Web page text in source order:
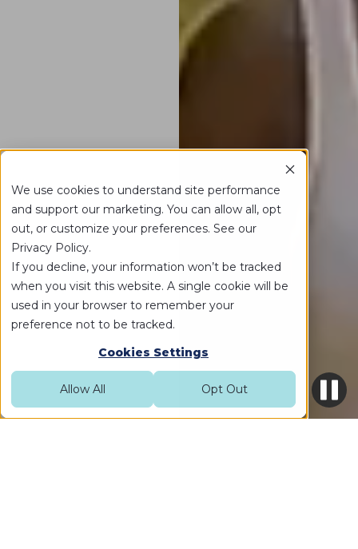
We use cookies to understand site performance
and support our marketing. You can allow all, opt
out, or customize your preferences. See our
Privacy Policy.
If you decline, your information won’t be tracked
when you visit this website. A single cookie will be
used in your browser to remember your
preference not to be tracked.
Cookies Settings
Allow All Opt Out